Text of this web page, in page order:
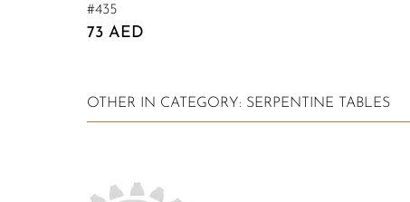
#435
73 AED
OTHER IN CATEGORY: SERPENTINE TABLES